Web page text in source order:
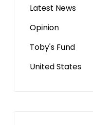
Latest News
Opinion
Toby's Fund
United States